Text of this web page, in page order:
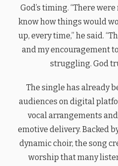
God’s timing. “There
know how things would
up, every time,” he said.
and my encouragement
struggling. God
The single has already
audiences on digital
vocal arrangements
emotive delivery. Backed
dynamic choir, the song
worship that many